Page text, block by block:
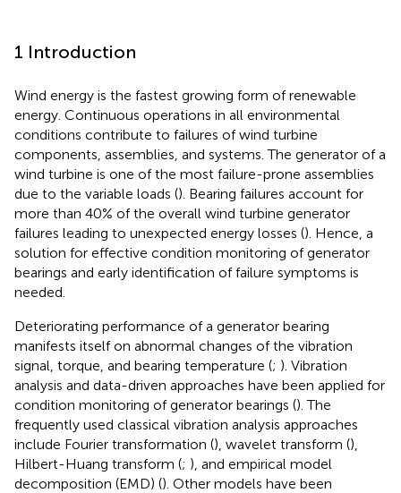
1 Introduction
Wind energy is the fastest growing form of renewable
energy. Continuous operations in all environmental
conditions contribute to failures of wind turbine
components, assemblies, and systems. The generator of a
wind turbine is one of the most failure-prone assemblies
due to the variable loads (). Bearing failures account for
more than 40% of the overall wind turbine generator
failures leading to unexpected energy losses (). Hence, a
solution for effective condition monitoring of generator
bearings and early identification of failure symptoms is
needed.
Deteriorating performance of a generator bearing
manifests itself on abnormal changes of the vibration
signal, torque, and bearing temperature (; ). Vibration
analysis and data-driven approaches have been applied for
condition monitoring of generator bearings (). The
frequently used classical vibration analysis approaches
include Fourier transformation (), wavelet transform (),
Hilbert-Huang transform (; ), and empirical model
decomposition (EMD) (). Other models have been